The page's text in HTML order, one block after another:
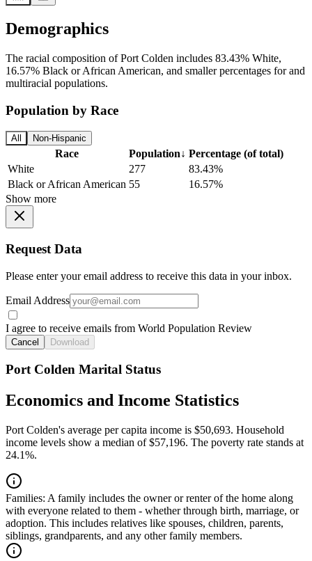
Demographics
The racial composition of Port Colden includes 83.43% White,
16.57% Black or African American, and smaller percentages for and
multiracial populations.
Population by Race
All Non-Hispanic
Race Population↓ Percentage (of total)
White
277
83.43%
Black or African American 55
16.57%
Show more
Request Data
Please enter your email address to receive this data in your inbox.
Email Address
I agree to receive emails from World Population Review
Cancel Download
Port Colden Marital Status
Economics and Income Statistics
Port Colden's average per capita income is $50,693. Household
income levels show a median of $57,196. The poverty rate stands at
24.1%.
Families: A family includes the owner or renter of the home along
with everyone related to them - whether through birth, marriage, or
adoption. This includes relatives like spouses, children, parents,
siblings, grandparents, and any other family members.